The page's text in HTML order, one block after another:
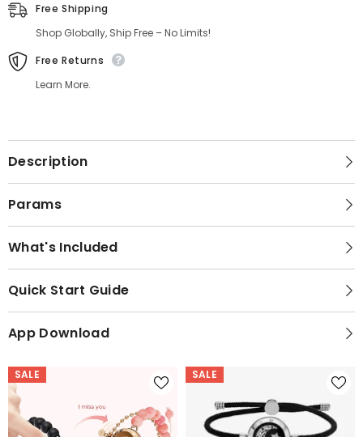
Free Shipping
Shop Globally, Ship Free – No Limits!
Free Returns
Learn More.
Description
Params
What's Included
Quick Start Guide
App Download
SALE SALE